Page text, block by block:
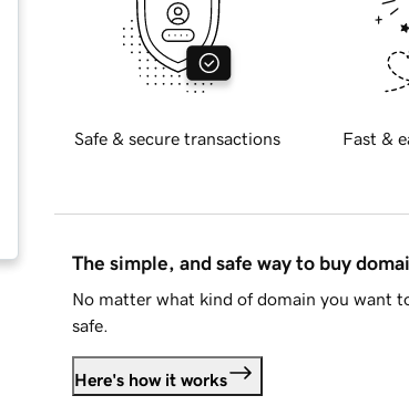
Safe & secure transactions Fast &
The simple, and safe way to buy
No matter what kind of domain you want
safe.
Here's how it works